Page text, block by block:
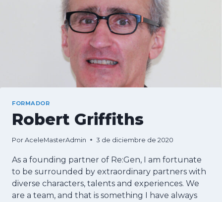
FORMADOR
Robert Griffiths
Por AceleMasterAdmin 3 de diciembre de 2020
As a founding partner of Re:Gen, I am fortunate
to be surrounded by extraordinary partners with
diverse characters, talents and experiences. We
are a team, and that is something I have always